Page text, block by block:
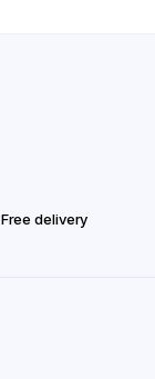
Free delivery